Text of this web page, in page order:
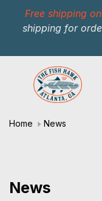
Free shipping
shipping for
Home News
News